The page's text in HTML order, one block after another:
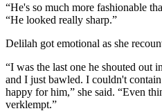
“He's so much more fashionable
“He looked really sharp.”
Delilah got emotional as she
“I was the last one he shouted out
and I just bawled. I couldn't
happy for him,” she said. “Even
verklempt.”